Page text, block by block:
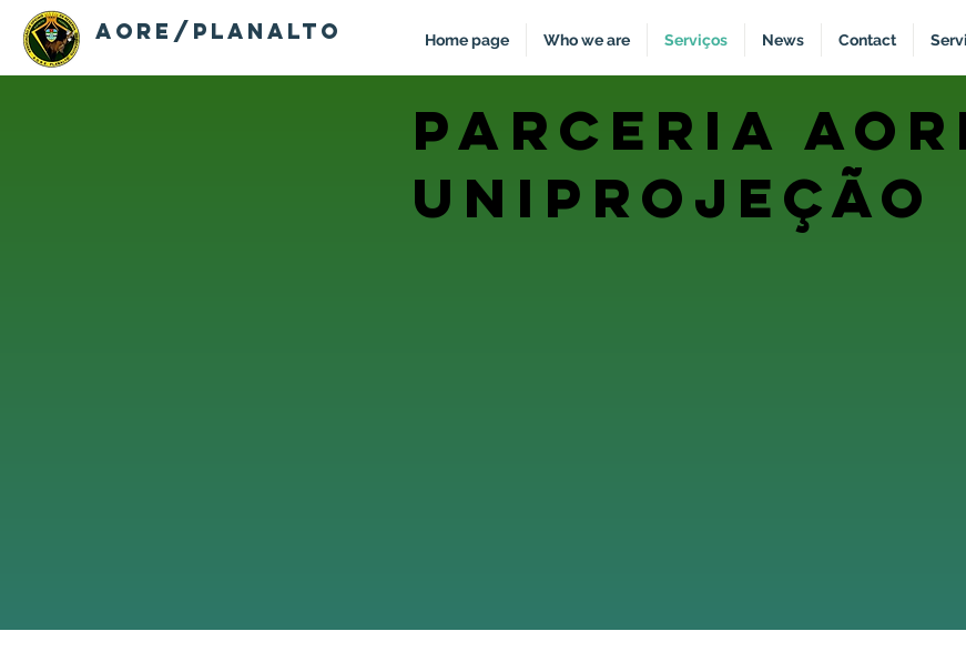
AORE/PLANALTO Home page Who we are Serviços News Contact
parceria
uniprojeção